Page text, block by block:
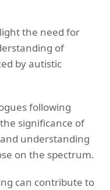
the need for
of
by autistic
following
significance of
understanding
on the spectrum.
can contribute to